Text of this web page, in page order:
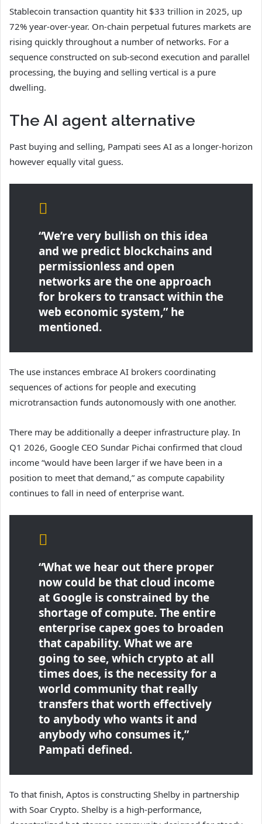
Stablecoin transaction quantity hit $33 trillion in 2025, up
72% year-over-year. On-chain perpetual futures markets are
rising quickly throughout a number of networks. For a
sequence constructed on sub-second execution and parallel
processing, the buying and selling vertical is a pure
dwelling.
The AI agent alternative
Past buying and selling, Pampati sees AI as a longer-horizon
however equally vital guess.
“We’re very bullish on this idea
and we predict blockchains and
permissionless and open
networks are the one approach
for brokers to transact within the
web economic system,” he
mentioned.
The use instances embrace AI brokers coordinating
sequences of actions for people and executing
microtransaction funds autonomously with one another.
There may be additionally a deeper infrastructure play. In
Q1 2026, Google CEO Sundar Pichai confirmed that cloud
income “would have been larger if we have been in a
position to meet that demand,” as compute capability
continues to fall in need of enterprise want.
“What we hear out there proper
now could be that cloud income
at Google is constrained by the
shortage of compute. The entire
enterprise capex goes to broaden
that capability. What we are
going to see, which crypto at all
times does, is the necessity for a
world community that really
transfers that worth effectively
to anybody who wants it and
anybody who consumes it,”
Pampati defined.
To that finish, Aptos is constructing Shelby in partnership
with Soar Crypto. Shelby is a high-performance,